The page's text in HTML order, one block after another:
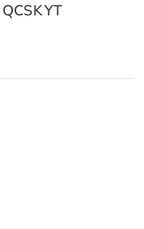
QCSKYT